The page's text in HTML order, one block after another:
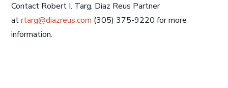
Contact Robert I. Targ, Diaz Reus Partner
atrtarg@diazreus.com (305) 375-9220 for more
information.